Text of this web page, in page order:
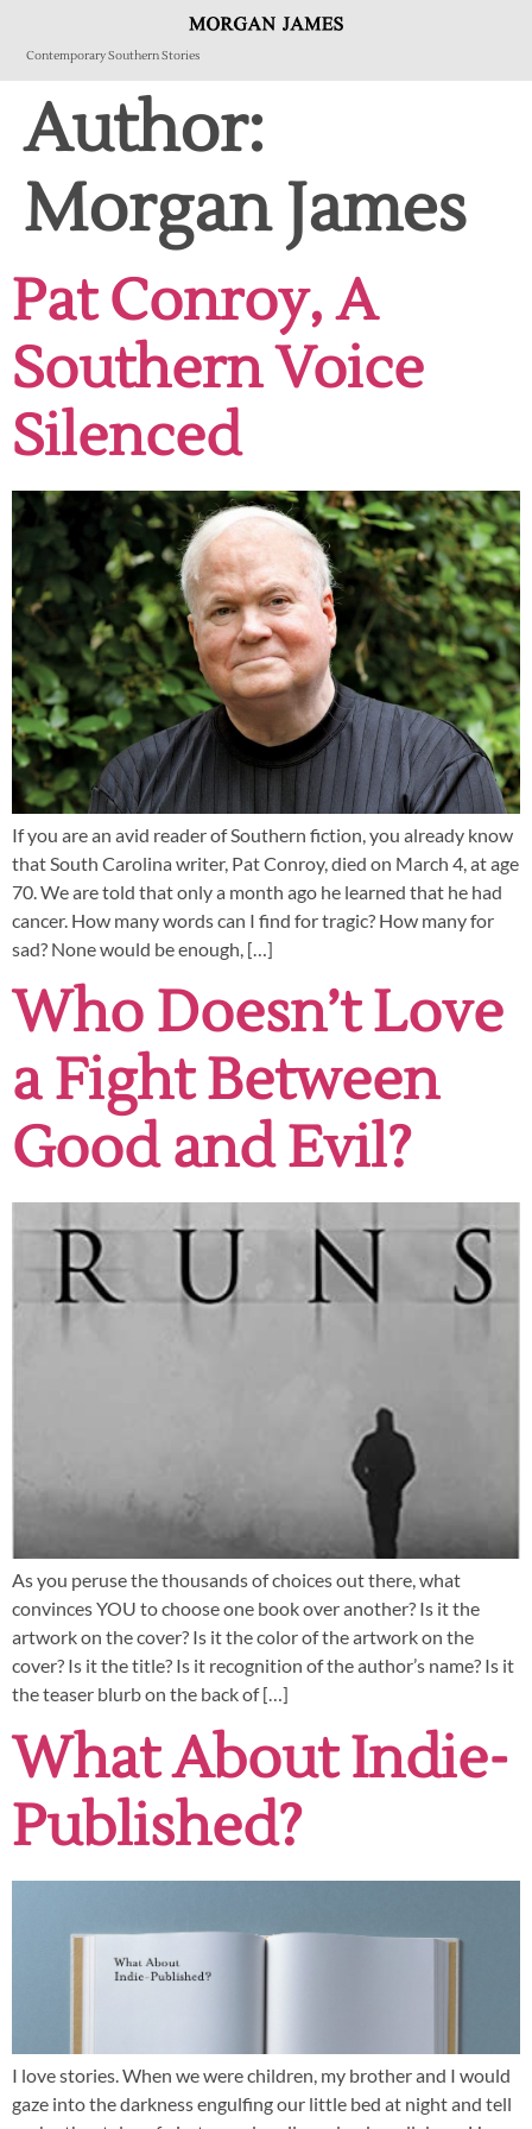
Contemporary Southern Stories
Author:
Morgan James
Pat Conroy, A
Southern Voice
Silenced
If you are an avid reader of Southern fiction, you already know
that South Carolina writer, Pat Conroy, died on March 4, at age
70. We are told that only a month ago he learned that he had
cancer. How many words can I find for tragic? How many for
sad? None would be enough, […]
Who Doesn’t Love
a Fight Between
Good and Evil?
As you peruse the thousands of choices out there, what
convinces YOU to choose one book over another? Is it the
artwork on the cover? Is it the color of the artwork on the
cover? Is it the title? Is it recognition of the author’s name? Is it
the teaser blurb on the back of […]
What About Indie-
Published?
I love stories. When we were children, my brother and I would
gaze into the darkness engulfing our little bed at night and tell